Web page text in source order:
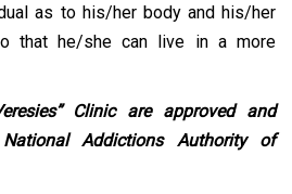
as to his/her body and his/her
that he/she can live in a more
Clinic are approved and
Addictions Authority of